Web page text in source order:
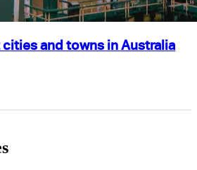
and towns in Australia